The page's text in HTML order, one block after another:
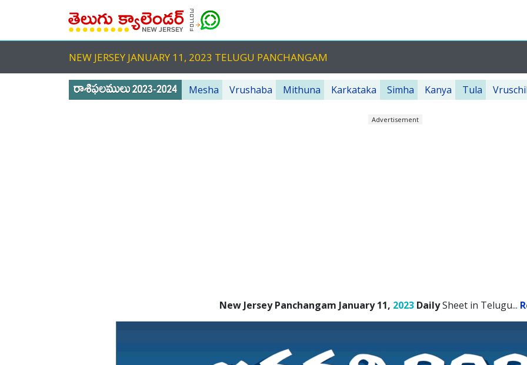
NEW JERSEY JANUARY 11, 2023 TELUGU PANCHANGAM
Mesha Vrushaba Mithuna Karkataka Simha Kanya Tula
Advertisement
New Jersey Panchangam January 11, 2023 DailySheet in Telugu...